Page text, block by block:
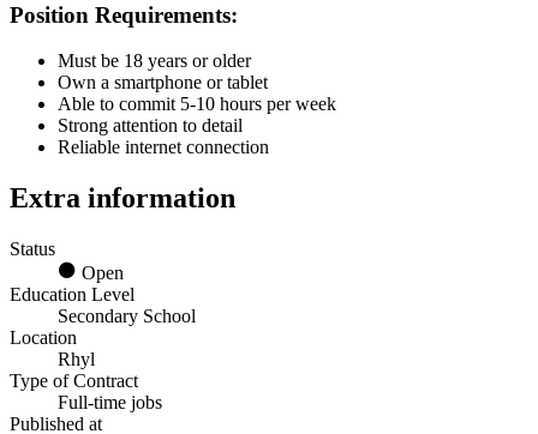
Position Requirements:
Must be 18 years or older
Own a smartphone or tablet
Able to commit 5-10 hours per week
Strong attention to detail
Reliable internet connection
Extra information
Status
Open
Education Level
Secondary School
Location
Rhyl
Type of Contract
Full-time jobs
Published at